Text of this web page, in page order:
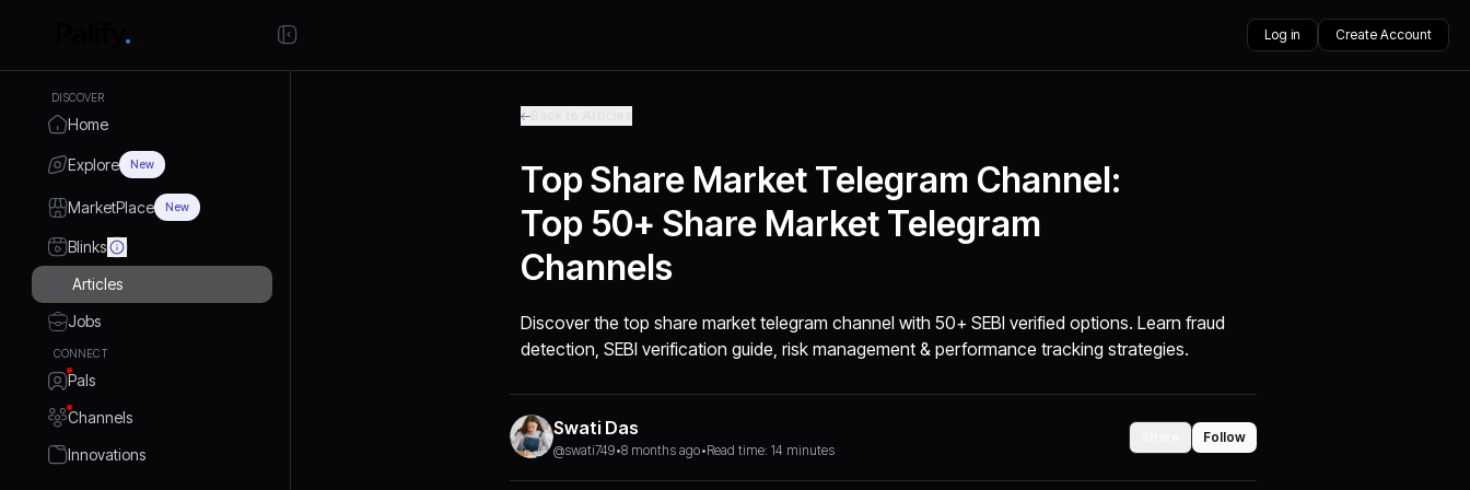
Log in Create Account
DISCOVER
Home
Explore New
MarketPlace New
Blinks
Articles
Jobs
CONNECT
Pals
Channels
Innovations
Top Share Market Telegram Channel:
Top 50+ Share Market Telegram
Channels
Discover the top share market telegram channel with 50+ SEBI verified options. Learn fraud
detection, SEBI verification guide, risk management & performance tracking strategies.
Swati Das
@swati749•8 months ago•Read time: 14 minutes
Follow